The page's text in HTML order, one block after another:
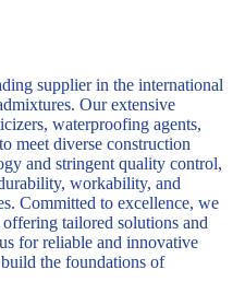
supplier in the international
Our extensive
waterproofing agents,
meet diverse construction
and stringent quality control,
workability, and
Committed to excellence, we
offering tailored solutions and
for reliable and innovative
the foundations of